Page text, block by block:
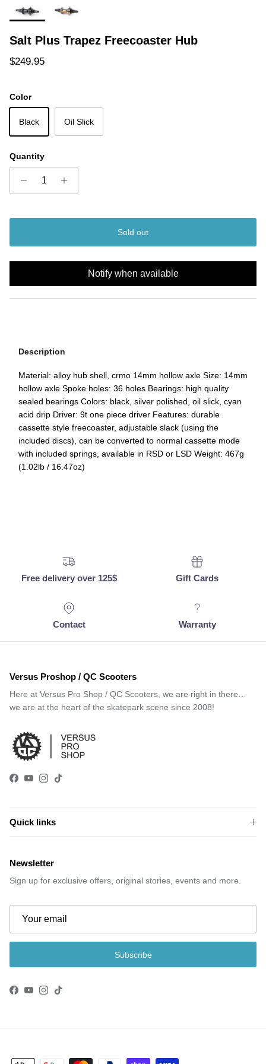
Salt Plus Trapez Freecoaster Hub
Regular price
$249.95
Color
Black Oil Slick
Quantity
Sold out
Notify when available
Description
Material: alloy hub shell, crmo 14mm hollow axle Size: 14mm
hollow axle Spoke holes: 36 holes Bearings: high quality
sealed bearings Colors: black, silver polished, oil slick, cyan
acid drip Driver: 9t one piece driver Features: durable
cassette style freecoaster, adjustable slack (using the
included discs), can be converted to normal cassette mode
with included springs, available in RSD or LSD Weight: 467g
(1.02lb / 16.47oz)
Free delivery over 125$ Gift Cards
Contact Warranty
Versus Proshop / QC Scooters
Here at Versus Pro Shop / QC Scooters, we are right in there…
we are at the heart of the skatepark scene since 2008!
Facebook
YouTube
Instagram
TikTok
Quick links
Newsletter
Sign up for exclusive offers, original stories, events and more.
Subscribe
Facebook
YouTube
Instagram
TikTok